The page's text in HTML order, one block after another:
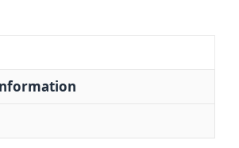
Steel,
Hastelloy